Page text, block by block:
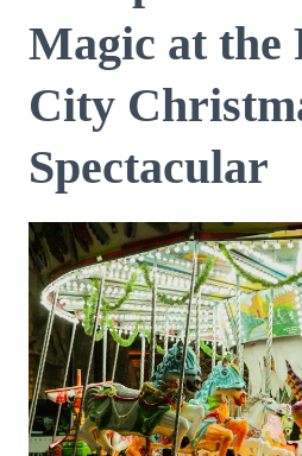
Magic at the
City
Spectacular